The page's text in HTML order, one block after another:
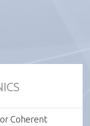
Coherent